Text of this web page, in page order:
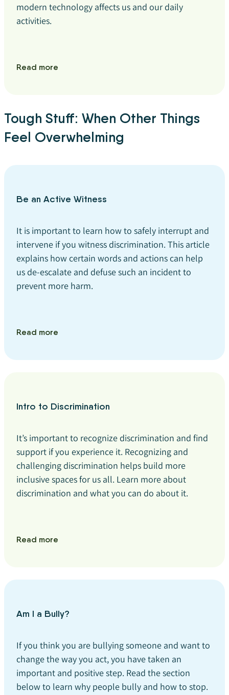
modern technology affects us and our daily
activities.
Read more
Tough Stuff: When Other Things
Feel Overwhelming
Be an Active Witness
It is important to learn how to safely interrupt and
intervene if you witness discrimination. This article
explains how certain words and actions can help
us de-escalate and defuse such an incident to
prevent more harm.
Read more
Intro to Discrimination
It’s important to recognize discrimination and find
support if you experience it. Recognizing and
challenging discrimination helps build more
inclusive spaces for us all. Learn more about
discrimination and what you can do about it.
Read more
Am I a Bully?
If you think you are bullying someone and want to
change the way you act, you have taken an
important and positive step. Read the section
below to learn why people bully and how to stop.